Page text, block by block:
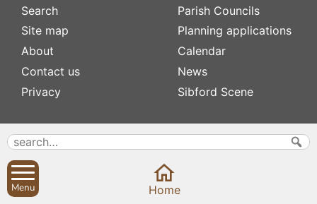
Search
Site map
About
Contact us
Privacy
Subscribe to
Newsletters
Defibrillators
Fix my street
Parish Councils
Planning applications
Calendar
News
Sibford Scene
Family history
Swifts
Menu Home